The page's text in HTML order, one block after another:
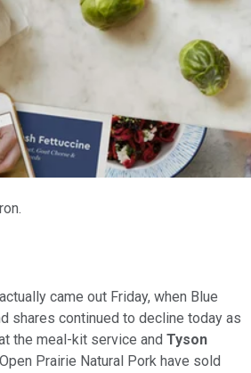
came out Friday, when Blue
shares continued to decline today as
the meal-kit service and Tyson
Open Prairie Natural Pork have sold